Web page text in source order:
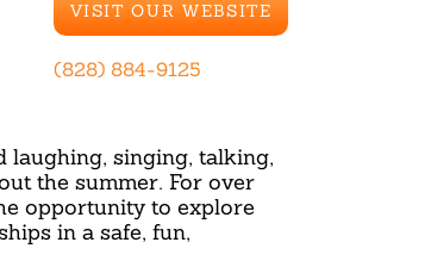
laughing, singing, talking,
the summer. For over
opportunity to explore
in a safe, fun,
VISIT OUR WEBSITE
(828) 884-9125